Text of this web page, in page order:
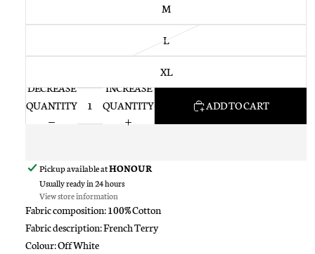
M
L
XL
DECREASE
QUANTITY
INCREASE
QUANTITY
ADD TO CART
Pickup available atHONOUR
Usually ready in 24 hours
View store information
Fabric composition: 100% Cotton
Fabric description: French Terry
Colour: Off White